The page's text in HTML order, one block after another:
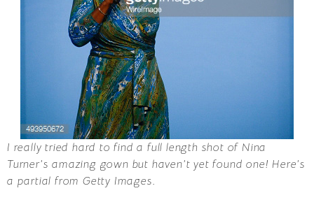
I really tried hard to find a full length shot of Nina
Turner’s amazing gown but haven’t yet found one! Here’s
a partial from Getty Images.